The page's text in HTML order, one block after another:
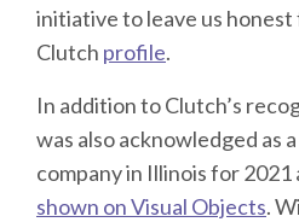
initiative to leave us
Clutch profile.
In addition to Clutch’s
was also acknowledged as
company in Illinois for 2021
shown on Visual Objects.